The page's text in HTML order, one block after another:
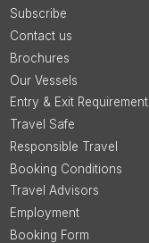
Subscribe
Contact us
Brochures
Our Vessels
Entry & Exit
Travel Safe
Responsible Travel
Booking Conditions
Travel Advisors
Employment
Booking Form